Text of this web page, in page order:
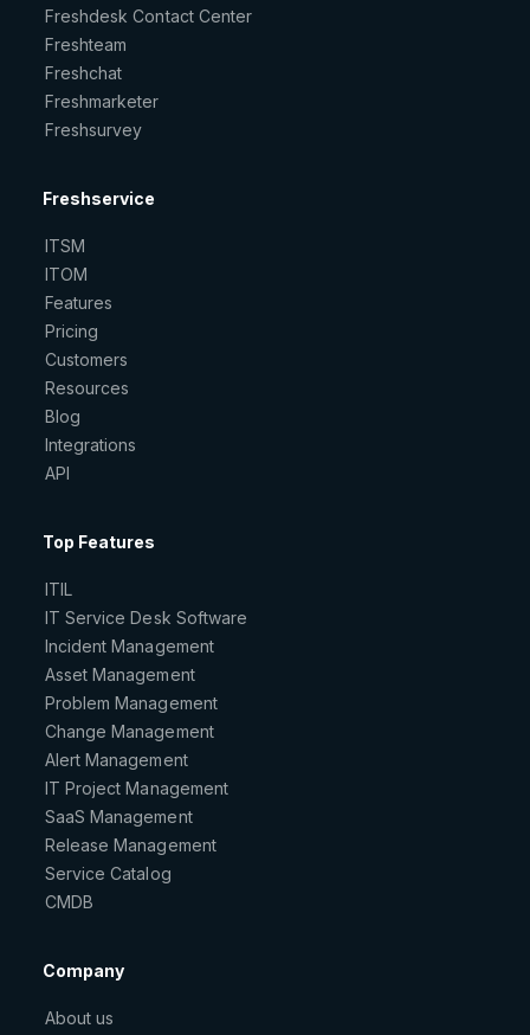
Freshdesk Contact Center
Freshteam
Freshchat
Freshmarketer
Freshsurvey
Freshservice
ITSM
ITOM
Features
Pricing
Customers
Resources
Blog
Integrations
API
Top Features
ITIL
IT Service Desk Software
Incident Management
Asset Management
Problem Management
Change Management
Alert Management
IT Project Management
SaaS Management
Release Management
Service Catalog
CMDB
Company
About us